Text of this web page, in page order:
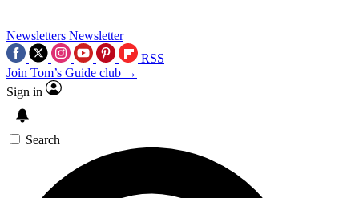
Newsletters Newsletter
RSS
Join Tom’s Guide club →
Sign in
Search